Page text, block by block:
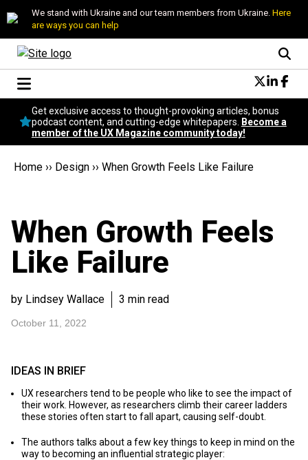
We stand with Ukraine and our team members from Ukraine. Here
are ways you can help
Conversational Design
Neuroscience
Podcast
Popular
Become a member
Get exclusive access to thought-provoking articles, bonus
podcast content, and cutting-edge whitepapers.
Become a
member of the UX Magazine community today!
Home ›› Design ›› When Growth Feels Like Failure
When Growth Feels
Like Failure
by Lindsey Wallace 3 min read
October 11, 2022
IDEAS IN BRIEF
UX researchers tend to be people who like to see the impact of
their work. However, as researchers climb their career ladders
these stories often start to fall apart, causing self-doubt.
The authors talks about a few key things to keep in mind on the
way to becoming an influential strategic player: